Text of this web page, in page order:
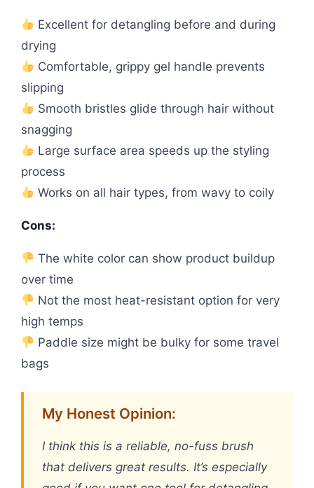
Excellent for detangling before and during
drying
Comfortable, grippy gel handle prevents
slipping
Smooth bristles glide through hair without
snagging
Large surface area speeds up the styling
process
Works on all hair types, from wavy to coily
Cons:
The white color can show product buildup
over time
Not the most heat-resistant option for very
high temps
Paddle size might be bulky for some travel
bags
My Honest Opinion:
I think this is a reliable, no-fuss brush
that delivers great results. It’s especially